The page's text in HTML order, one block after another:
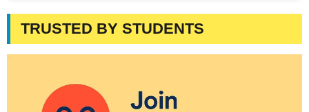
TRUSTED BY STUDENTS